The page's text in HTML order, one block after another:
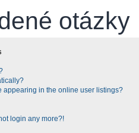
otázky
appearing in the online user listings?
login any more?!